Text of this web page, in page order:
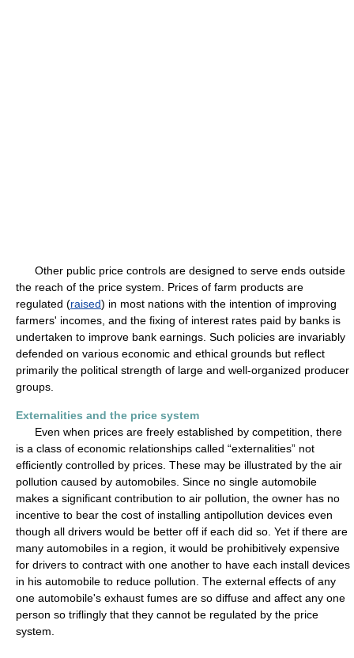
Other public price controls are designed to serve ends outside
the reach of the price system. Prices of farm products are
regulated (raised) in most nations with the intention of improving
farmers' incomes, and the fixing of interest rates paid by banks is
undertaken to improve bank earnings. Such policies are invariably
defended on various economic and ethical grounds but reflect
primarily the political strength of large and well-organized producer
groups.
Externalities and the price system
Even when prices are freely established by competition, there
is a class of economic relationships called “externalities” not
efficiently controlled by prices. These may be illustrated by the air
pollution caused by automobiles. Since no single automobile
makes a significant contribution to air pollution, the owner has no
incentive to bear the cost of installing antipollution devices even
though all drivers would be better off if each did so. Yet if there are
many automobiles in a region, it would be prohibitively expensive
for drivers to contract with one another to have each install devices
in his automobile to reduce pollution. The external effects of any
one automobile's exhaust fumes are so diffuse and affect any one
person so triflingly that they cannot be regulated by the price
system.